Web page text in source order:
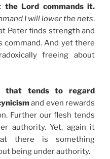
the Lord commands it.
I will lower the nets.
Peter finds strength and
command. And yet there
freeing about
that tends to regard
and even rewards
Further our flesh tends
authority. Yet, again it
there is something
being under authority.